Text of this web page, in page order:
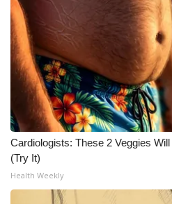
Cardiologists: These 2 Veggies
(Try It)
Health Weekly